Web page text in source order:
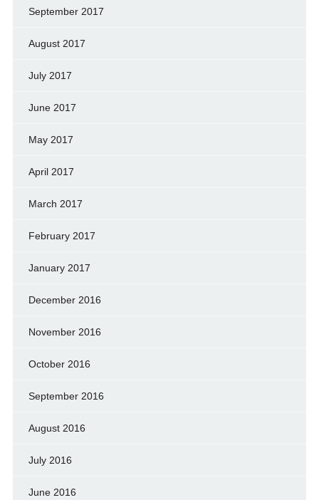
September 2017
August 2017
July 2017
June 2017
May 2017
April 2017
March 2017
February 2017
January 2017
December 2016
November 2016
October 2016
September 2016
August 2016
July 2016
June 2016